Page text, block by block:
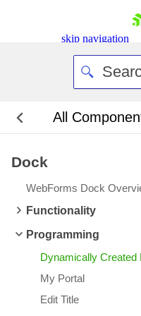
skip navigation
Contact
Request
All
Dock
WebForms Dock
Functionality
Programming
Dynamically Created
My Portal
Edit Title